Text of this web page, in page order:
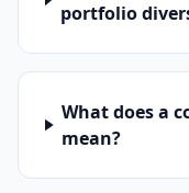
portfolio
What does a
mean?